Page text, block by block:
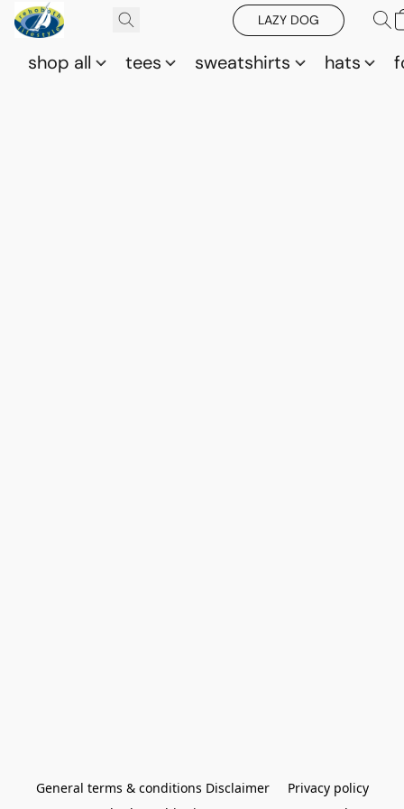
LAZY DOG
shop all tees sweatshirts hats
General terms & conditions Disclaimer
Privacy policy